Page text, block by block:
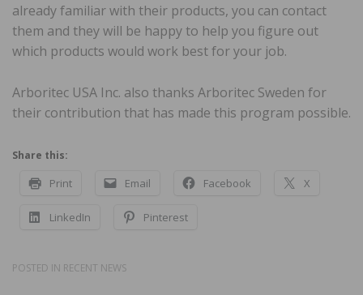
already familiar with their products, you can contact
them and they will be happy to help you figure out
which products would work best for your job.
Arboritec USA Inc. also thanks Arboritec Sweden for
their contribution that has made this program possible.
Share this:
Print Email Facebook X
LinkedIn Pinterest
POSTED IN RECENT NEWS